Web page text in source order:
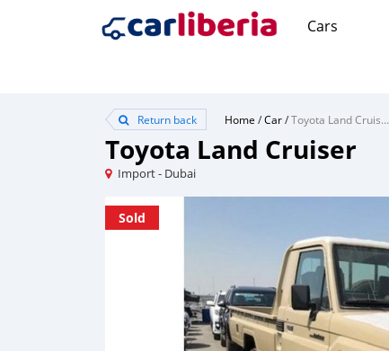
Cars
Return back Home /Car/ Toyota Land Cruiser
Toyota Land Cruiser
Import - Dubai
Sold
Sold
Sold
Sold
Sold
Sold
Sold
Sold